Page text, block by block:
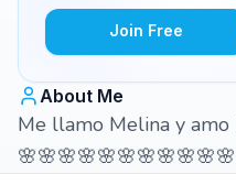
Join Free
About Me
Me llamo Melina y amo